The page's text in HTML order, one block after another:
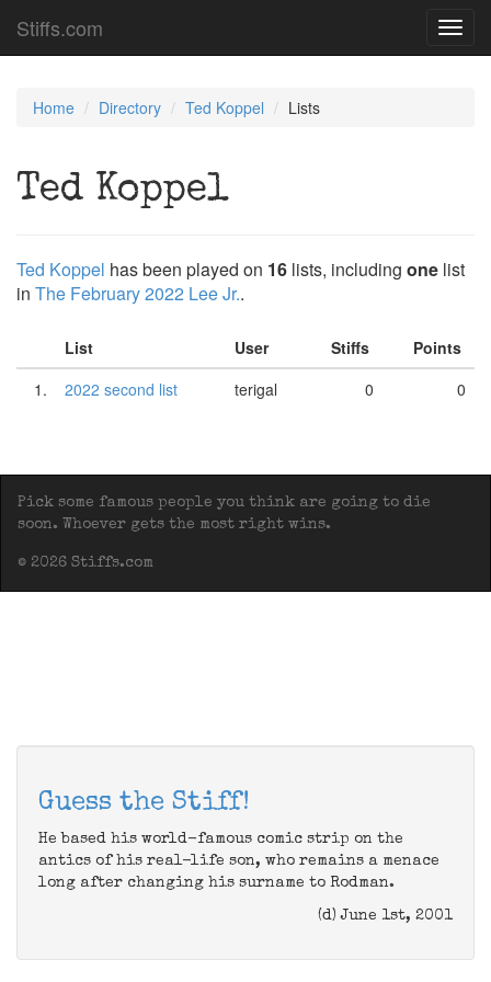
Stiffs.com
Home Directory Ted Koppel Lists
Ted Koppel
Ted Koppel has been played on 16 lists, including one list
in The February 2022 Lee Jr..
List User Stiffs
Points
1.
2022 second list terigal 0 0
Pick some famous people you think are going to die
soon. Whoever gets the most right wins.
© 2026 Stiffs.com
Guess the Stiff!
He based his world-famous comic strip on the
antics of his real-life son, who remains a menace
long after changing his surname to Rodman.
(d) June 1st, 2001